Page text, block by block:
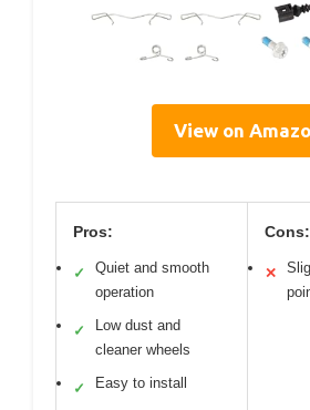
View on
Pros:
✓
Quiet and smooth
operation
✓
Low dust and
cleaner wheels
✓ Easy to install
Cons:
✕